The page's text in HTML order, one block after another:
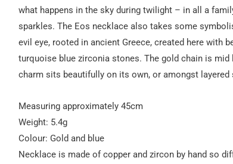
what happens in the sky during twilight – in all a
sparkles. The Eos necklace also takes some
evil eye, rooted in ancient Greece, created here with
turquoise blue zirconia stones. The gold chain is mid
charm sits beautifully on its own, or amongst layered
Measuring approximately 45cm
Weight: 5.4g
Colour: Gold and blue
Necklace is made of copper and zircon by hand so